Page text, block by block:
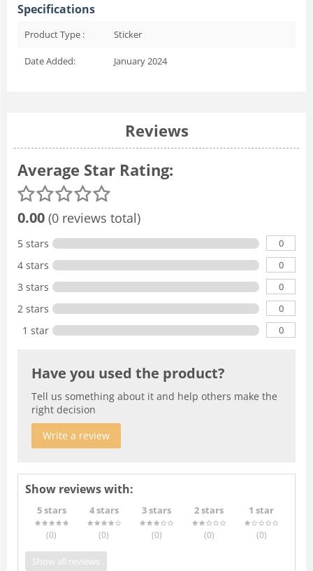
Specifications
Product Type : Sticker
Date Added: January 2024
Reviews
Average Star Rating:
0.00 (0 reviews total)
5 stars 0
4 stars 0
3 stars 0
2 stars 0
1 star 0
Have you used the product?
Tell us something about it and help others make the
right decision
Write a review
Show reviews with:
5 stars
(0)
4 stars
(0)
3 stars
(0)
2 stars
(0)
1 star
(0)
Show all reviews